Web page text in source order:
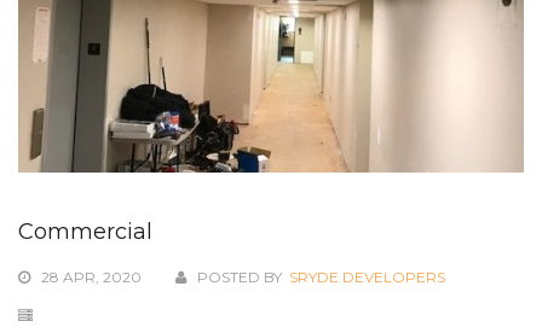
Commercial
28 APR, 2020 POSTED BY SRYDE DEVELOPERS